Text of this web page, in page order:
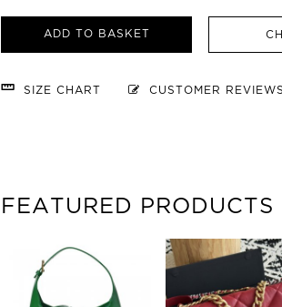
ADD TO BASKET
SIZE CHART CUSTOMER REVIEWS
FEATURED PRODUCTS